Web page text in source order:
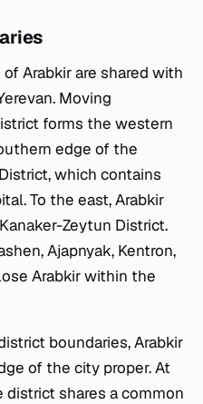
Arabkir are shared with
Moving
forms the western
edge of the
which contains
To the east, Arabkir
Zeytun District.
Ajapnyak, Kentron,
Arabkir within the
boundaries, Arabkir
of the city proper. At
shares a common